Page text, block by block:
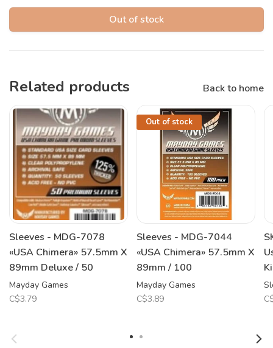
Out of stock
Related products Back to home
Sleeves - MDG-7078
«USA Chimera» 57.5mm X
89mm Deluxe / 50
Mayday Games
C$3.79
Out of stock
Sleeves - MDG-7044
«USA Chimera» 57.5mm X
89mm / 100
Mayday Games
C$3.89